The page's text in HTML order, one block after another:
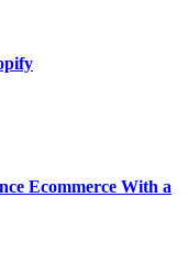
Ecommerce With a